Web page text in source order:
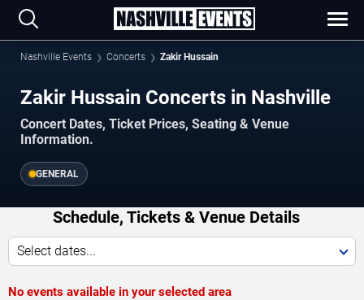
Nashville Events Concerts Zakir Hussain
Zakir Hussain Concerts in Nashville
Concert Dates, Ticket Prices, Seating & Venue
Information.
GENERAL
Schedule, Tickets & Venue Details
Select dates...
No events available in your selected area